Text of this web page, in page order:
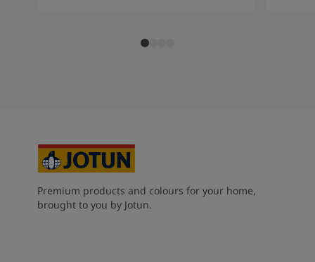
Premium products and colours for your home,
brought to you by Jotun.